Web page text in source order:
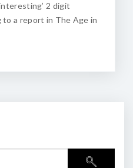
2 digit
a report in The Age in